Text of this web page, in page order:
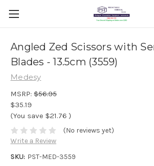
Angled Zed Scissors with
Blades - 13.5cm (3559)
Medesy
MSRP: $56.95
$35.19
(You save $21.76 )
(No reviews yet)
Write a Review
SKU: PST-MED-3559